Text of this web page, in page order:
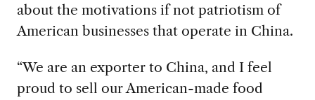
about the motivations if not patriotism of
American businesses that operate in China.
“We are an exporter to China, and I feel
proud to sell our American-made food